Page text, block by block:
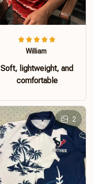
William
Soft, lightweight, and
comfortable
2